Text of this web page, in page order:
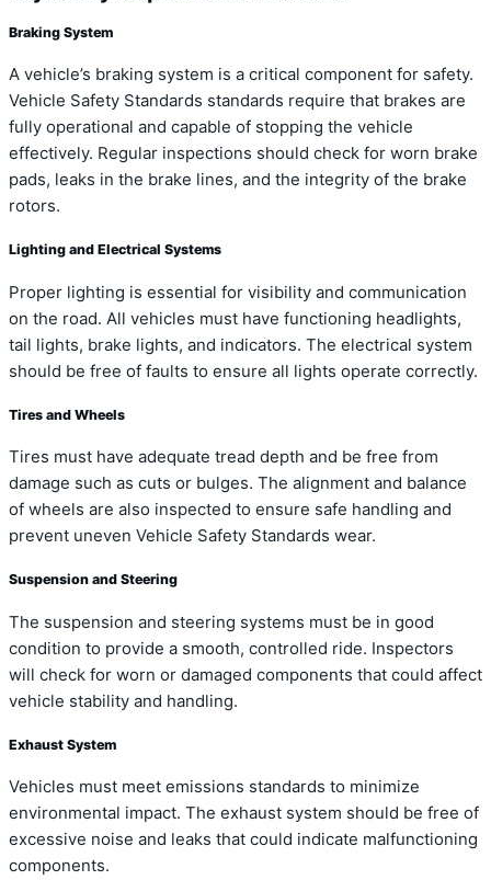
Braking System
A vehicle’s braking system is a critical component for safety.
Vehicle Safety Standards standards require that brakes are
fully operational and capable of stopping the vehicle
effectively. Regular inspections should check for worn brake
pads, leaks in the brake lines, and the integrity of the brake
rotors.
Lighting and Electrical Systems
Proper lighting is essential for visibility and communication
on the road. All vehicles must have functioning headlights,
tail lights, brake lights, and indicators. The electrical system
should be free of faults to ensure all lights operate correctly.
Tires and Wheels
Tires must have adequate tread depth and be free from
damage such as cuts or bulges. The alignment and balance
of wheels are also inspected to ensure safe handling and
prevent uneven Vehicle Safety Standards wear.
Suspension and Steering
The suspension and steering systems must be in good
condition to provide a smooth, controlled ride. Inspectors
will check for worn or damaged components that could affect
vehicle stability and handling.
Exhaust System
Vehicles must meet emissions standards to minimize
environmental impact. The exhaust system should be free of
excessive noise and leaks that could indicate malfunctioning
components.